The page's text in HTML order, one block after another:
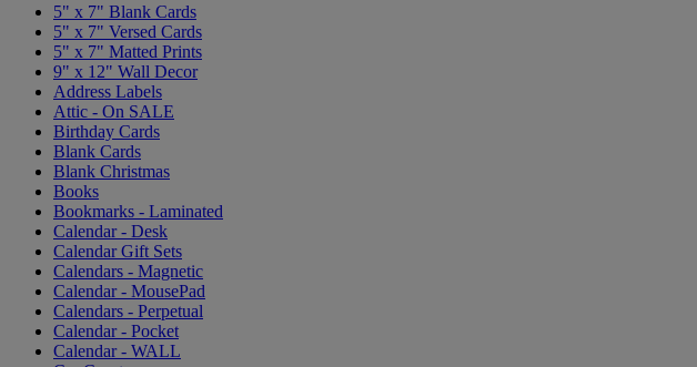
5" x 7" Blank Cards
5" x 7" Versed Cards
5" x 7" Matted Prints
9" x 12" Wall Decor
Address Labels
Attic - On SALE
Birthday Cards
Blank Cards
Blank Christmas
Books
Bookmarks - Laminated
Calendar - Desk
Calendar Gift Sets
Calendars - Magnetic
Calendar - MousePad
Calendars - Perpetual
Calendar - Pocket
Calendar - WALL